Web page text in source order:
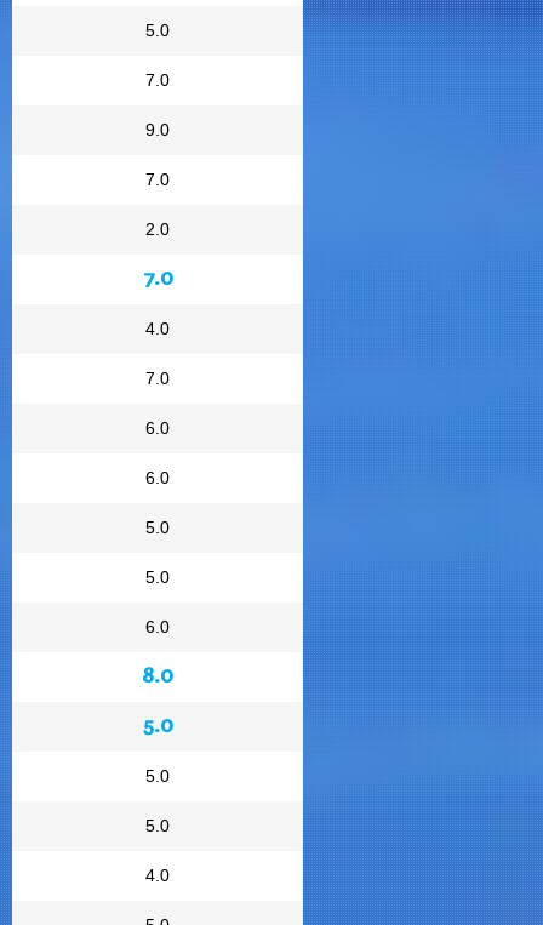
5.0
7.0
9.0
7.0
2.0
7.0
4.0
7.0
6.0
6.0
5.0
5.0
6.0
8.0
5.0
5.0
5.0
4.0